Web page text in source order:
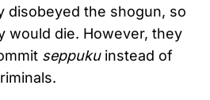
disobeyed the shogun, so
would die. However, they
seppuku instead of